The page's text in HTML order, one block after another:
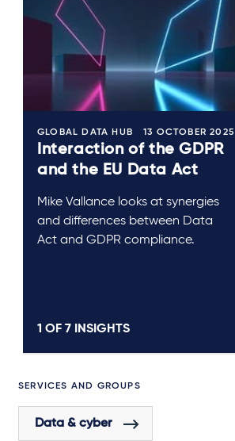
GLOBAL DATA HUB 13 OCTOBER 2025
Interaction of the GDPR
and the EU Data Act
Mike Vallance looks at synergies
and differences between Data
Act and GDPR compliance.
1 OF 7 INSIGHTS
SERVICES AND GROUPS
Data & cyber